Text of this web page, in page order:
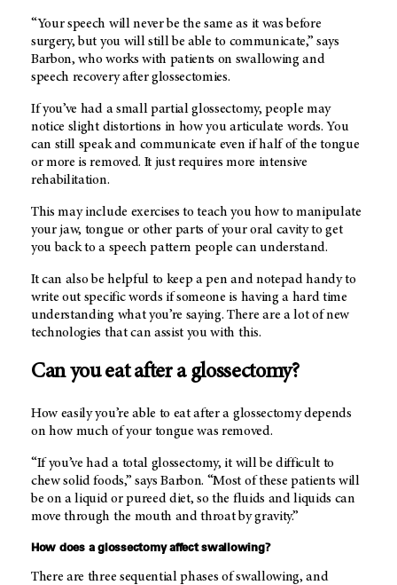
“Your speech will never be the same as it was before
surgery, but you will still be able to communicate,” says
Barbon, who works with patients on swallowing and
speech recovery after glossectomies.
If you’ve had a small partial glossectomy, people may
notice slight distortions in how you articulate words. You
can still speak and communicate even if half of the tongue
or more is removed. It just requires more intensive
rehabilitation.
This may include exercises to teach you how to manipulate
your jaw, tongue or other parts of your oral cavity to get
you back to a speech pattern people can understand.
It can also be helpful to keep a pen and notepad handy to
write out specific words if someone is having a hard time
understanding what you’re saying. There are a lot of new
technologies that can assist you with this.
Can you eat after a glossectomy?
How easily you’re able to eat after a glossectomy depends
on how much of your tongue was removed.
“If you’ve had a total glossectomy, it will be difficult to
chew solid foods,” says Barbon. “Most of these patients will
be on a liquid or pureed diet, so the fluids and liquids can
move through the mouth and throat by gravity.”
How does a glossectomy affect swallowing?
There are three sequential phases of swallowing, and